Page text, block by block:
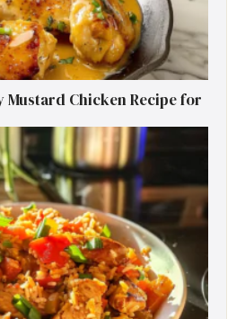
Chicken Recipe for